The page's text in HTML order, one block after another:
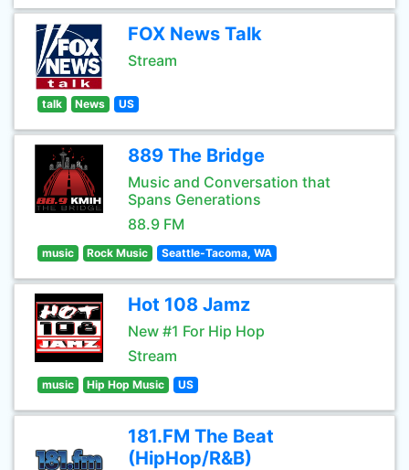
FOX News Talk
Stream
talk News US
889 The Bridge
Music and Conversation that
Spans Generations
88.9 FM
music Rock Music Seattle-Tacoma, WA
Hot 108 Jamz
New #1 For Hip Hop
Stream
music Hip Hop Music US
181.FM The Beat
(HipHop/R&B)